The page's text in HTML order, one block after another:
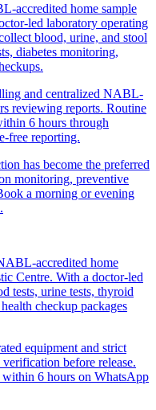
accredited home sample
led laboratory operating
blood, urine, and stool
diabetes monitoring,
and centralized NABL-
reviewing reports. Routine
6 hours through
free reporting.
has become the preferred
monitoring, preventive
a morning or evening
accredited home
Centre. With a doctor-led
tests, urine tests, thyroid
checkup packages
equipment and strict
before release.
within 6 hours on WhatsApp